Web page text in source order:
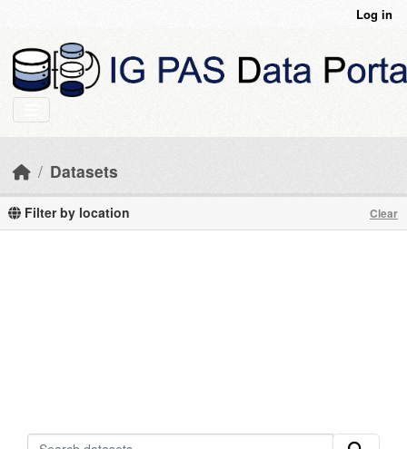
Log in
Datasets
Filter by location Clear